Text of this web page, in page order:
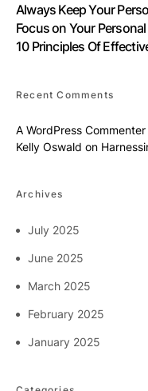
Always Keep Your
Focus on Your
10 Principles Of
Recent Comments
A WordPress Commenter
Kelly Oswald on
Archives
July 2025
June 2025
March 2025
February 2025
January 2025